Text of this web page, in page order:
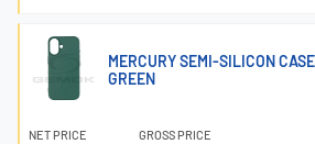
MERCURY SEMI-SILICON
GREEN
NET PRICE GROSS PRICE